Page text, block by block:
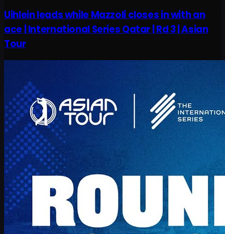
Uihlein leads while Mazzoli closes in with an
ace | International Series Qatar | Rd 3 | Asian
Tour